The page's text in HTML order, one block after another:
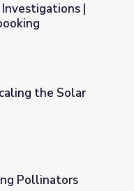
Notebooking
|
the Solar
Pollinators